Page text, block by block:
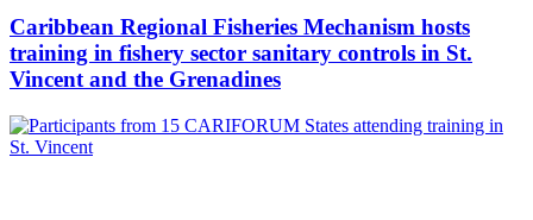
Caribbean Regional Fisheries Mechanism hosts
training in fishery sector sanitary controls in St.
Vincent and the Grenadines